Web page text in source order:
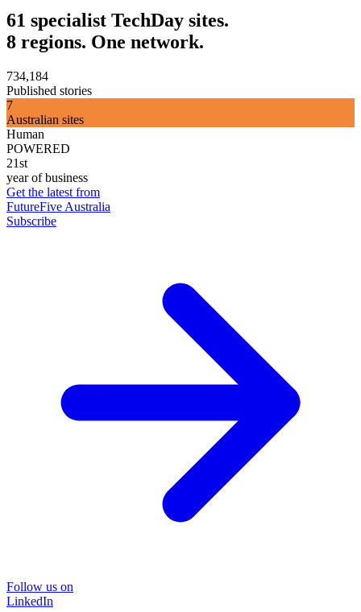
61 specialist TechDay sites.
8 regions. One network.
734,184
Published stories
7
Australian sites
Human
POWERED
21st
year of business
Get the latest from
FutureFive Australia
Subscribe
Follow us on
LinkedIn